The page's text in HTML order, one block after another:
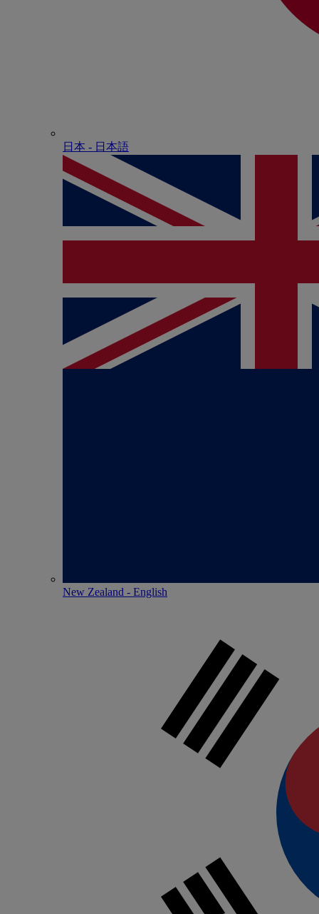
日本 - ⽇本語
New Zealand - English